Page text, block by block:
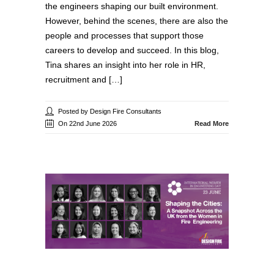
the engineers shaping our built environment.
However, behind the scenes, there are also the
people and processes that support those
careers to develop and succeed. In this blog,
Tina shares an insight into her role in HR,
recruitment and […]
Posted by Design Fire Consultants
On 22nd June 2026
Read More